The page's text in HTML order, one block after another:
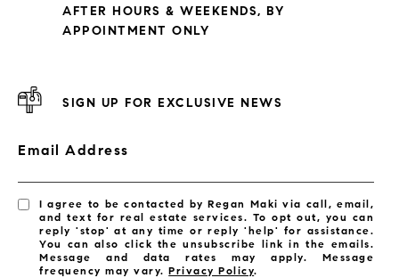
AFTER HOURS & WEEKENDS, BY
APPOINTMENT ONLY
SIGN UP FOR EXCLUSIVE NEWS
Email Address
I agree to be contacted by Regan Maki via call, email,
and text for real estate services. To opt out, you can
reply 'stop' at any time or reply 'help' for assistance.
You can also click the unsubscribe link in the emails.
Message and data rates may apply. Message
frequency may vary.Privacy Policy.